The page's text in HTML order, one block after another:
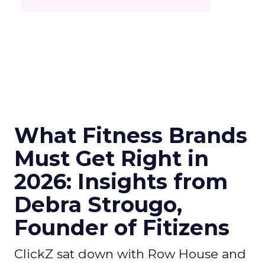
What Fitness Brands
Must Get Right in
2026: Insights from
Debra Strougo,
Founder of Fitizens
ClickZ sat down with Row House and